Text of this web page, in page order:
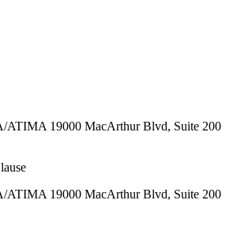
19000 MacArthur Blvd, Suite 200
19000 MacArthur Blvd, Suite 200